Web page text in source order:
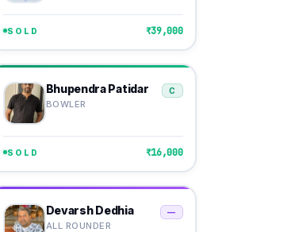
SOLD ₹39,000
Bhupendra Patidar
BOWLER
C
SOLD ₹16,000
Devarsh Dedhia
ALL ROUNDER
—